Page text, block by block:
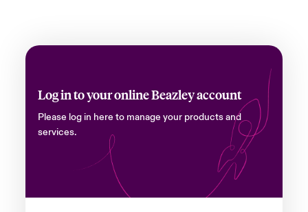
Log in to your online Beazley account
Please log in here to manage your products and
services.